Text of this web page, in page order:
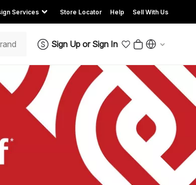
Services Store Locator Help Sell With Us
Sign Up or Sign In